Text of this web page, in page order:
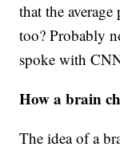
that the
too? Probably
spoke with
How a brain
The idea of a